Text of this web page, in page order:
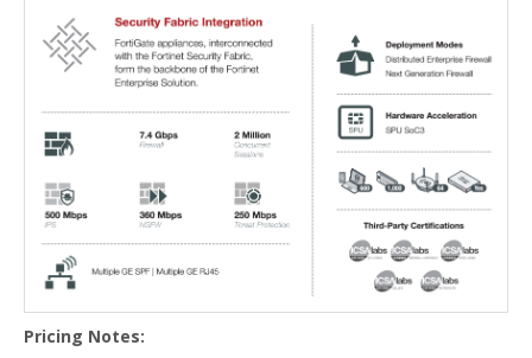
Pricing Notes: